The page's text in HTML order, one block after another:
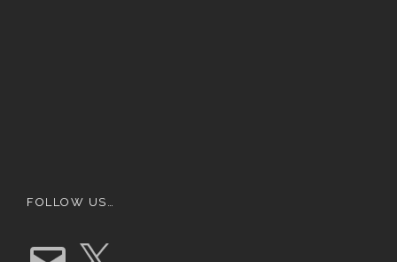
FOLLOW US…
E
m
X